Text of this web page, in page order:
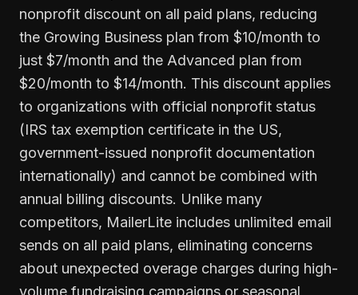
nonprofit discount on all paid plans, reducing
the Growing Business plan from $10/month to
just $7/month and the Advanced plan from
$20/month to $14/month. This discount applies
to organizations with official nonprofit status
(IRS tax exemption certificate in the US,
government-issued nonprofit documentation
internationally) and cannot be combined with
annual billing discounts. Unlike many
competitors, MailerLite includes unlimited email
sends on all paid plans, eliminating concerns
about unexpected overage charges during high-
volume fundraising campaigns or seasonal